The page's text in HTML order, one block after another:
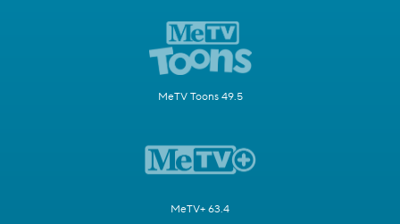
MeTV Toons 49.5
MeTV+ 63.4